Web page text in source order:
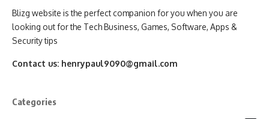
Blizg website is the perfect companion for you when you are
looking out for the Tech Business, Games, Software, Apps &
Security tips
Contact us: henrypaul9090@gmail.com
Categories